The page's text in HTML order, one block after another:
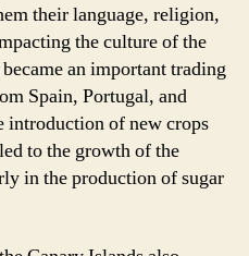
their language, religion,
the culture of the
an important trading
Spain, Portugal, and
introduction of new crops
to the growth of the
in the production of sugar